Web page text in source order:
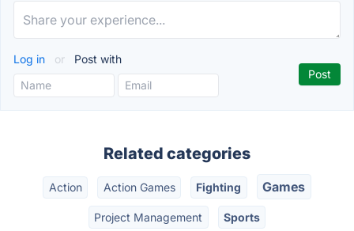
Log in or Post with
Related categories
Action Action Games Fighting Games
Project Management Sports